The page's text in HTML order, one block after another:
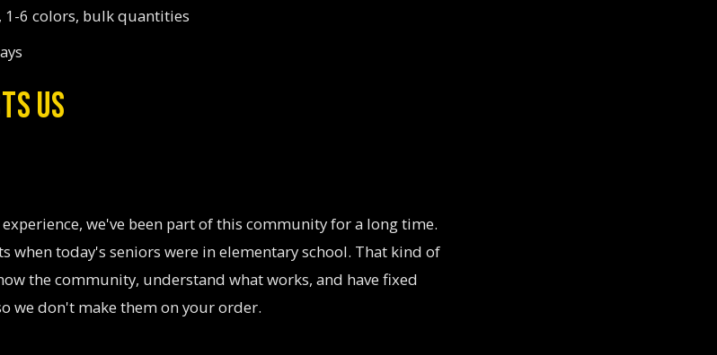
1-6 colors, bulk quantities
US
we've been part of this community for a long time.
when today's seniors were in elementary school. That kind of
the community, understand what works, and have fixed
we don't make them on your order.